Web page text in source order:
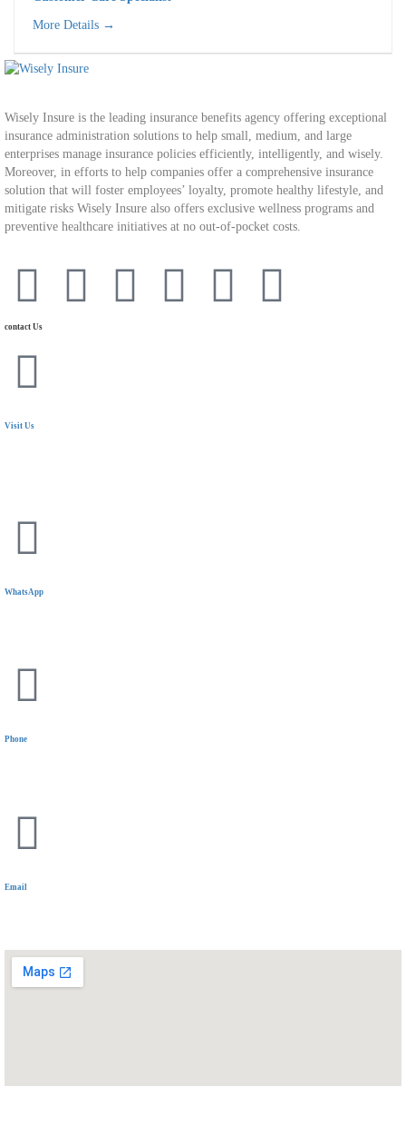
More Details
Wisely Insure is the leading insurance benefits agency offering exceptional
insurance administration solutions to help small, medium, and large
enterprises manage insurance policies efficiently, intelligently, and wisely.
Moreover, in efforts to help companies offer a comprehensive insurance
solution that will foster employees’ loyalty, promote healthy lifestyle, and
mitigate risks Wisely Insure also offers exclusive wellness programs and
preventive healthcare initiatives at no out-of-pocket costs.
contact Us
Visit Us
WhatsApp
Phone
Email